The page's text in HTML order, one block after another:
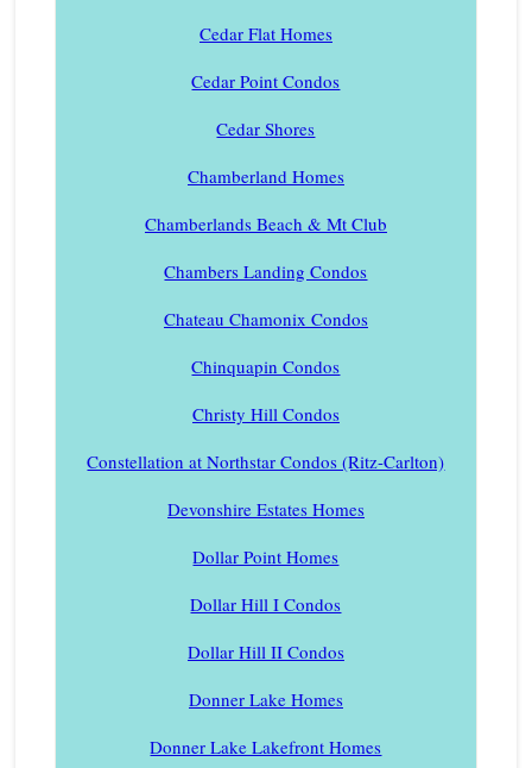
Cedar Flat Homes
Cedar Point Condos
Cedar Shores
Chamberland Homes
Chamberlands Beach & Mt Club
Chambers Landing Condos
Chateau Chamonix Condos
Chinquapin Condos
Christy Hill Condos
Constellation at Northstar Condos (Ritz-Carlton)
Devonshire Estates Homes
Dollar Point Homes
Dollar Hill I Condos
Dollar Hill II Condos
Donner Lake Homes
Donner Lake Lakefront Homes